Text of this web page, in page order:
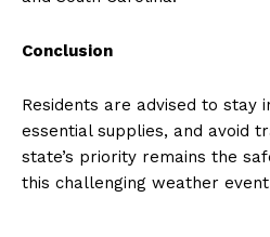
Conclusion
Residents are advised to stay
essential supplies, and avoid
state’s priority remains the
this challenging weather